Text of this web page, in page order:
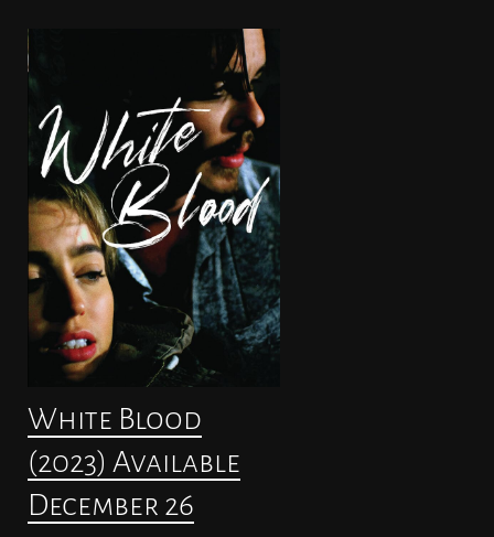
White Blood
(2023) Available
December 26